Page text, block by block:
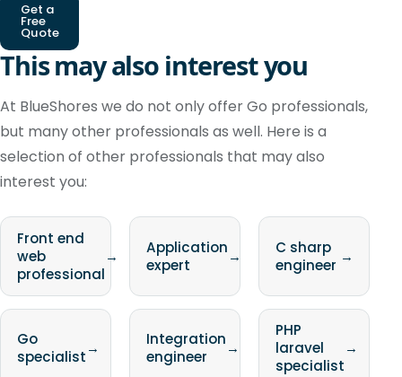
Get a
Free
Quote
This may also interest you
At BlueShores we do not only offer Go professionals,
but many other professionals as well. Here is a
selection of other professionals that may also
interest you:
Front end
web
professional
→
Application
expert
→
C sharp
engineer →
Go
specialist→
Integration
engineer
→
PHP
laravel
specialist
→